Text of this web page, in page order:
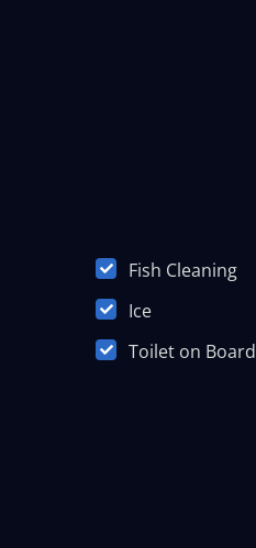
Fish Cleaning
Ice
Toilet on Board